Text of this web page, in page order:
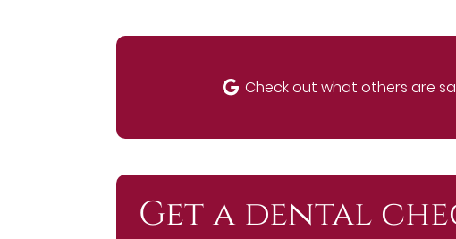
Check out what others are
Get a dental